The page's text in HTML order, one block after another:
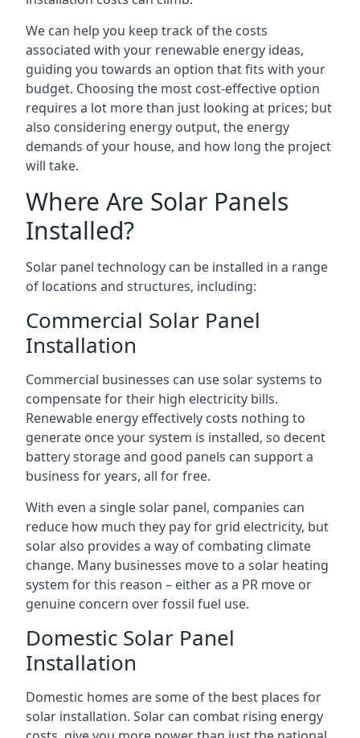
We can help you keep track of the costs
associated with your renewable energy ideas,
guiding you towards an option that fits with your
budget. Choosing the most cost-effective option
requires a lot more than just looking at prices; but
also considering energy output, the energy
demands of your house, and how long the project
will take.
Where Are Solar Panels
Installed?
Solar panel technology can be installed in a range
of locations and structures, including:
Commercial Solar Panel
Installation
Commercial businesses can use solar systems to
compensate for their high electricity bills.
Renewable energy effectively costs nothing to
generate once your system is installed, so decent
battery storage and good panels can support a
business for years, all for free.
With even a single solar panel, companies can
reduce how much they pay for grid electricity, but
solar also provides a way of combating climate
change. Many businesses move to a solar heating
system for this reason – either as a PR move or
genuine concern over fossil fuel use.
Domestic Solar Panel
Installation
Domestic homes are some of the best places for
solar installation. Solar can combat rising energy